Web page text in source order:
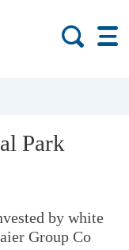
Park
by white
Group Co